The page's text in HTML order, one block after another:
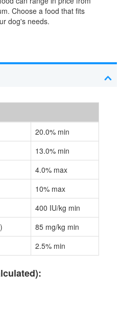
Choose a food that fits
dog's needs.
20.0% min
13.0% min
4.0% max
10% max
400 IU/kg min
85 mg/kg min
2.5% min